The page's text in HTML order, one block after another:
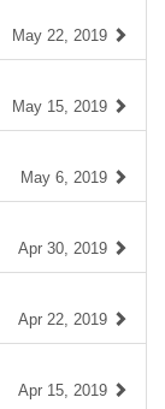
May 22, 2019
May 15, 2019
May 6, 2019
Apr 30, 2019
Apr 22, 2019
Apr 15, 2019